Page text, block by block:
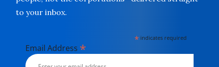
to your inbox.
* indicates required
Email Address *